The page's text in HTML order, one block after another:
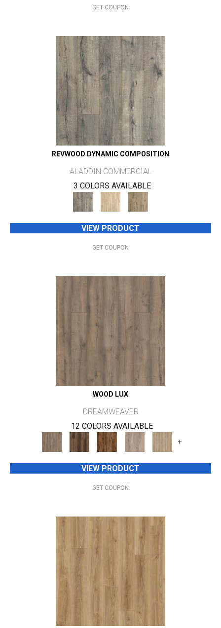
GET COUPON
REVWOOD DYNAMIC COMPOSITION
ALADDIN COMMERCIAL
3 COLORS AVAILABLE
VIEW PRODUCT
GET COUPON
WOOD LUX
DREAMWEAVER
12 COLORS AVAILABLE
+
VIEW PRODUCT
GET COUPON